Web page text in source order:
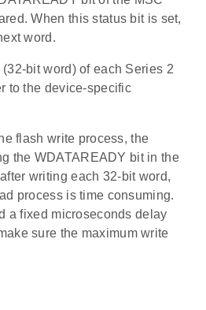
When this status bit is set,
word.
bit word) of each Series 2
to the device-specific
flash write process, the
the WDATAREADY bit in the
writing each 32-bit word,
process is time consuming.
a fixed microseconds delay
sure the maximum write